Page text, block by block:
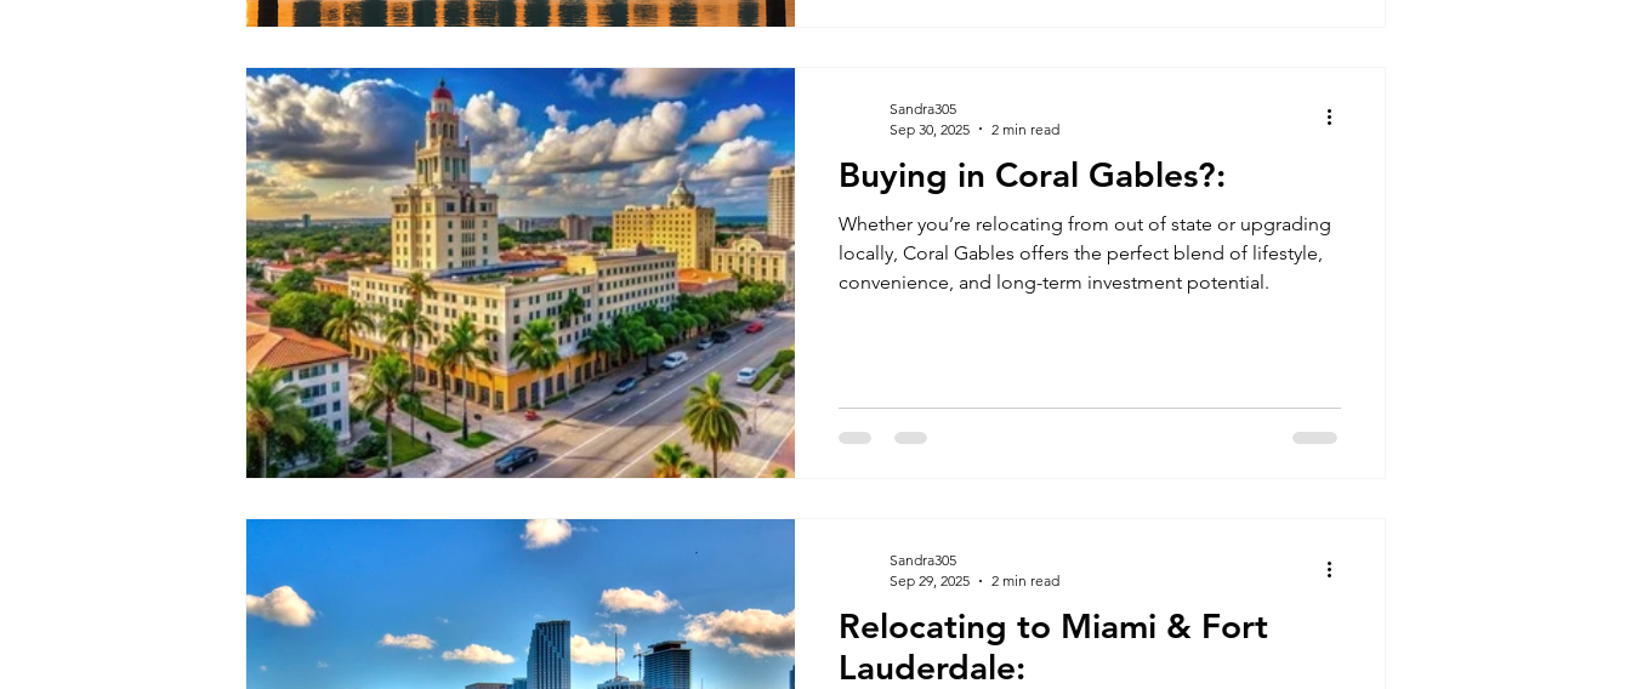
Buying in Coral Gables?:
Whether you’re relocating from out of state or upgrading
locally, Coral Gables offers the perfect blend of lifestyle,
convenience, and long-term investment potential.
Sandra305
Sep 30, 2025
2 min read
Relocating to Miami & Fort
Lauderdale:
Sandra305
Sep 29, 2025
2 min read